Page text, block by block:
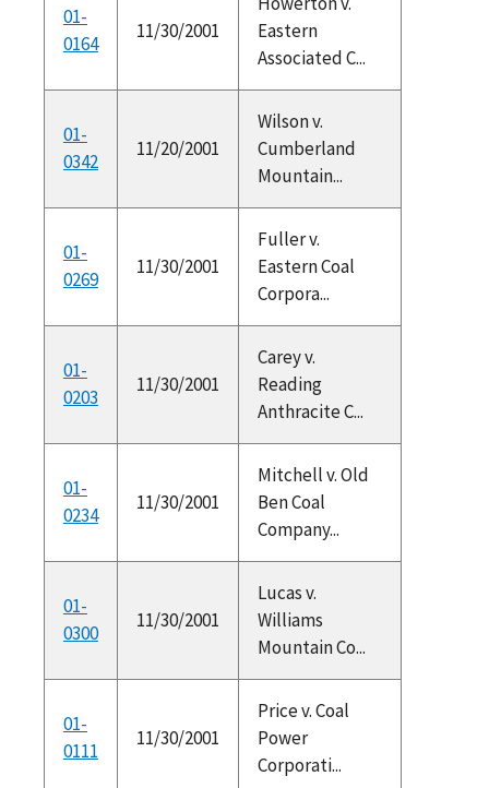
01-
0164
11/30/2001
Eastern
Associated C...
01-
0342
11/20/2001
Wilson v.
Cumberland
Mountain...
01-
0269
11/30/2001
Fuller v.
Eastern Coal
Corpora...
01-
0203
11/30/2001
Carey v.
Reading
Anthracite C...
01-
0234
11/30/2001
Mitchell v. Old
Ben Coal
Company...
01-
0300
11/30/2001
Lucas v.
Williams
Mountain Co...
01-
0111
11/30/2001
Price v. Coal
Power
Corporati...